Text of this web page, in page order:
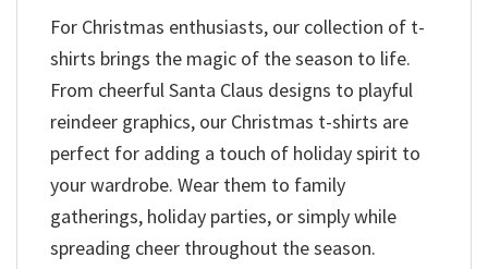
For Christmas enthusiasts, our collection of t-
shirts brings the magic of the season to life.
From cheerful Santa Claus designs to playful
reindeer graphics, our Christmas t-shirts are
perfect for adding a touch of holiday spirit to
your wardrobe. Wear them to family
gatherings, holiday parties, or simply while
spreading cheer throughout the season.